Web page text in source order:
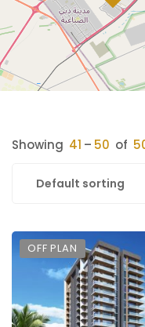
Showing 41 – 50 of
Default sorting
OFF PLAN